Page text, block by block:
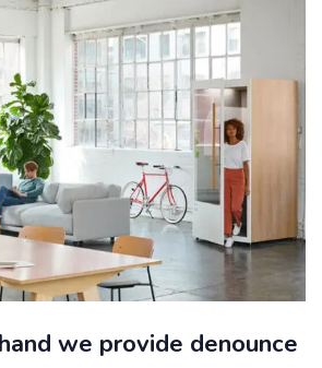
we provide denounce